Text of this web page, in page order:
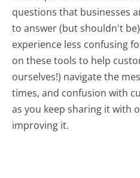
questions that businesses
to answer (but shouldn't
experience less confusing
on these tools to help
ourselves!) navigate the
times, and confusion with
as you keep sharing it with
improving it.